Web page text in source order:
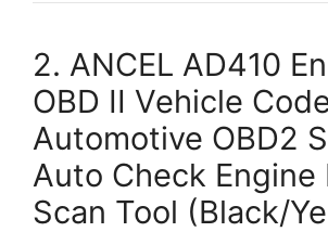
2. ANCEL AD410
OBD II Vehicle
Automotive OBD2
Auto Check Engine
Scan Tool (Black/